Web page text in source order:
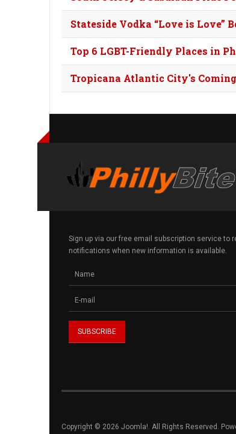
Stateside Vodka “Love is Love”
Top 6 LGBT-Friendly Places in
Tropicana Atlantic City's
Sign up via our free email subscription service to
notifications when new information is available.
Copyright © 2026 Joomla!. All Rights Reserved.